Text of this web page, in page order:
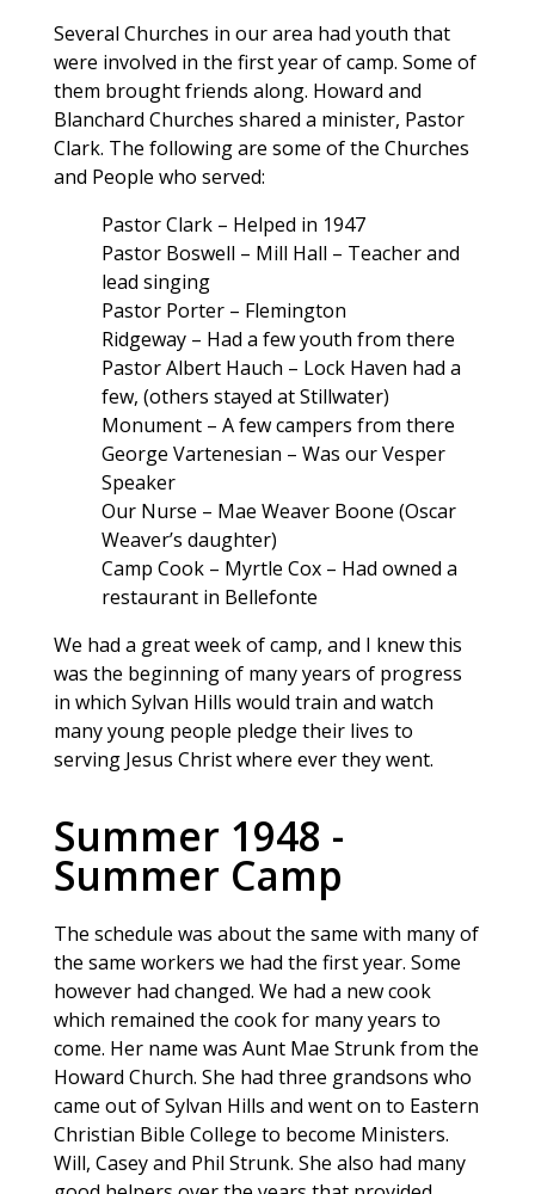
Several Churches in our area had youth that
were involved in the first year of camp. Some of
them brought friends along. Howard and
Blanchard Churches shared a minister, Pastor
Clark. The following are some of the Churches
and People who served:
Pastor Clark – Helped in 1947
Pastor Boswell – Mill Hall – Teacher and
lead singing
Pastor Porter – Flemington
Ridgeway – Had a few youth from there
Pastor Albert Hauch – Lock Haven had a
few, (others stayed at Stillwater)
Monument – A few campers from there
George Vartenesian – Was our Vesper
Speaker
Our Nurse – Mae Weaver Boone (Oscar
Weaver’s daughter)
Camp Cook – Myrtle Cox – Had owned a
restaurant in Bellefonte
We had a great week of camp, and I knew this
was the beginning of many years of progress
in which Sylvan Hills would train and watch
many young people pledge their lives to
serving Jesus Christ where ever they went.
Summer 1948 -
Summer Camp
The schedule was about the same with many of
the same workers we had the first year. Some
however had changed. We had a new cook
which remained the cook for many years to
come. Her name was Aunt Mae Strunk from the
Howard Church. She had three grandsons who
came out of Sylvan Hills and went on to Eastern
Christian Bible College to become Ministers.
Will, Casey and Phil Strunk. She also had many